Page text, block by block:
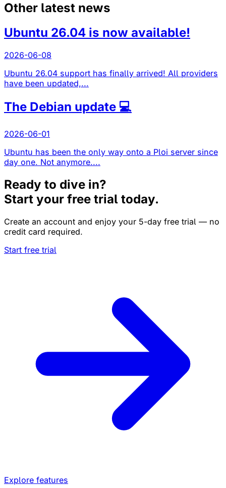
Other latest news
Ubuntu 26.04 is now available!
2026-06-08
Ubuntu 26.04 support has finally arrived! All providers
have been updated,...
The Debian update 💻
2026-06-01
Ubuntu has been the only way onto a Ploi server since
day one. Not anymore....
Ready to dive in?
Start your free trial today.
Create an account and enjoy your 5-day free trial — no
credit card required.
Start free trial
Explore features